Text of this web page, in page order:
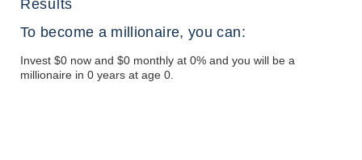
Results
To become a millionaire, you can:
Invest $0 now and $0 monthly at 0% and you will be a
millionaire in 0 years at age 0.